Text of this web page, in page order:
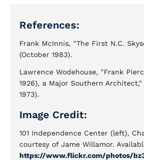
References:
Frank McInnis, "The First N.C.
(October 1983).
Lawrence Wodehouse, "Frank
1926), a Major Southern Architect,"
1973).
Image Credit:
101 Independence Center (left),
courtesy of Jame Willamor.
https://www.flickr.com/photos/